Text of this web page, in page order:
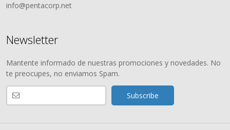
info@pentacorp.net
Newsletter
Mantente informado de nuestras promociones y novedades. No
te preocupes, no enviamos Spam.